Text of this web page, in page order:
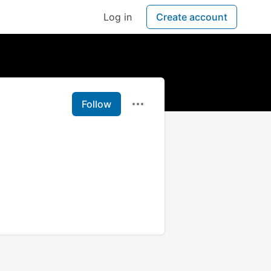
Log in Create account
Follow